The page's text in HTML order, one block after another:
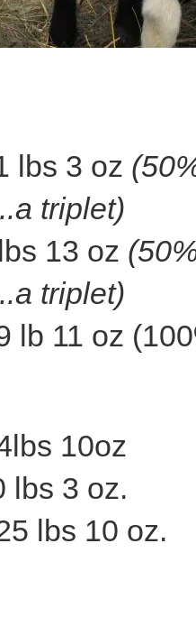
lbs 3 oz
triplet)
13 oz
triplet)
lb 11 oz
10oz
lbs 3 oz.
lbs 10 oz.